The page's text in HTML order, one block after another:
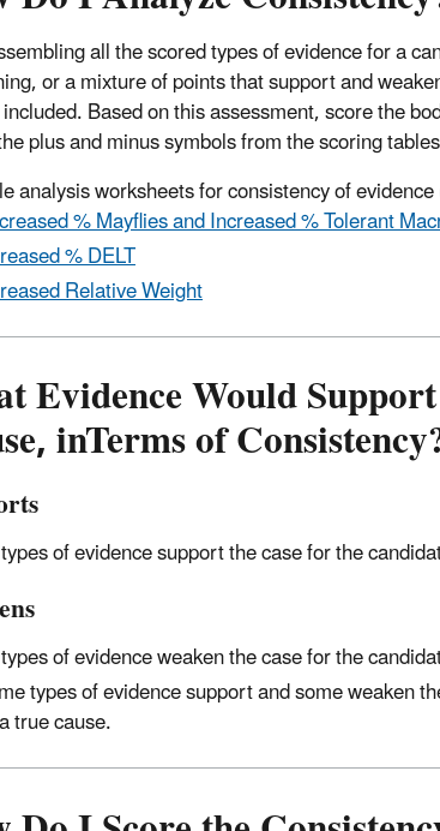
all the scored types of evidence for a
or a mixture of points that support and
Based on this assessment, score the
plus and minus symbols from the scoring
analysis worksheets for consistency of
% Mayflies and Increased % Tolerant
% DELT
Relative Weight
Evidence Would
inTerms of
of evidence support the case for the
of evidence weaken the case for the
types of evidence support and some weaken
true cause.